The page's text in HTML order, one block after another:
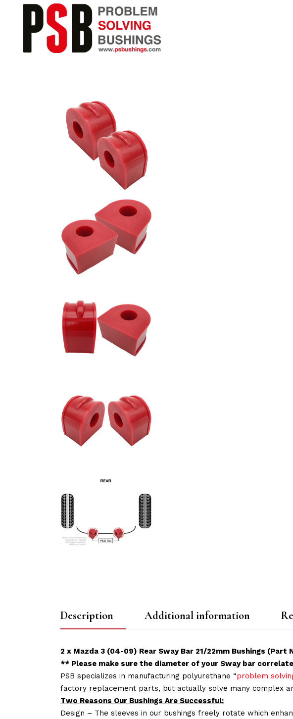
Description Additional information
2 x Mazda 3 (04-09) Rear Sway Bar 21/22mm Bushings (Part
** Please make sure the diameter of your Sway bar
PSB specializes in manufacturing polyurethane “problem
factory replacement parts, but actually solve many complex
Two Reasons Our Bushings Are Successful:
Design – The sleeves in our bushings freely rotate which